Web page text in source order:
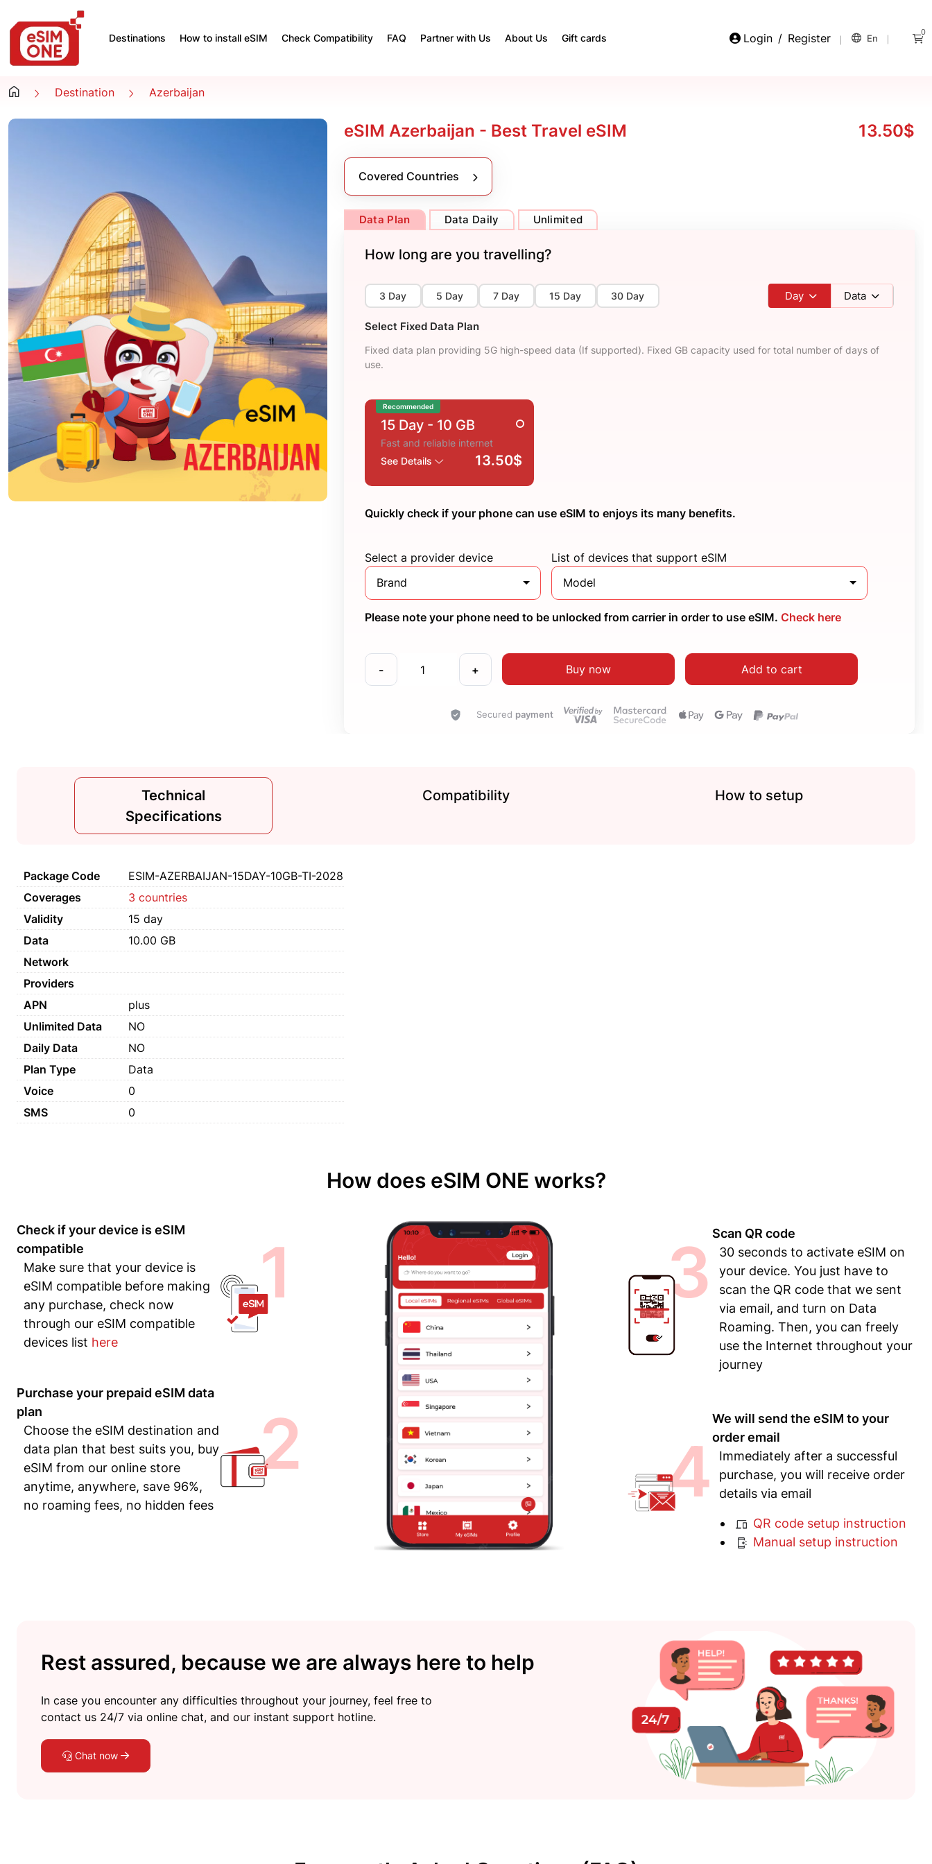
Destinations How to install eSIM Check Compatibility FAQ Partner with Us About Us Gift cards Login / Register En
0
Destination Azerbaijan
eSIM Azerbaijan - Best Travel eSIM 13.50$
Covered Countries
Data Plan Data Daily Unlimited
How long are you travelling?
3 Day 5 Day 7 Day 15 Day 30 Day Day Data
Select Fixed Data Plan
Fixed data plan providing 5G high-speed data (If supported). Fixed GB capacity used for total number of days of
use.
Recommended
15 Day - 10 GB
Fast and reliable internet
See Details
13.50$
Quickly check if your phone can use eSIM to enjoys its many benefits.
Select a provider device
Brand
List of devices that support eSIM
Model
Please note your phone need to be unlocked from carrier in order to use eSIM. Check here
- + Buy now Add to cart
Secured payment
Technical
Specifications
Compatibility How to setup
Package Code
ESIM-AZERBAIJAN-15DAY-10GB-TI-2028
Coverages
3 countries
Validity
15 day
Data
10.00 GB
Network
Providers
APN
plus
Unlimited Data
NO
Daily Data
NO
Plan Type
Data
Voice
0
SMS
0
How does eSIM ONE works?
Check if your device is eSIM
compatible
Make sure that your device is
eSIM compatible before making
any purchase, check now
through our eSIM compatible
devices list here
1
Purchase your prepaid eSIM data
plan
Choose the eSIM destination and
data plan that best suits you, buy
eSIM from our online store
anytime, anywhere, save 96%,
no roaming fees, no hidden fees
2
3 Scan QR code
30 seconds to activate eSIM on
your device. You just have to
scan the QR code that we sent
via email, and turn on Data
Roaming. Then, you can freely
use the Internet throughout your
journey
4
We will send the eSIM to your
order email
Immediately after a successful
purchase, you will receive order
details via email
QR code setup instruction
Manual setup instruction
Rest assured, because we are always here to help
In case you encounter any difficulties throughout your journey, feel free to
contact us 24/7 via online chat, and our instant support hotline.
Chat now